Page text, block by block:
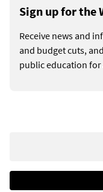
Sign up for the
Receive news and
and budget cuts,
public education for